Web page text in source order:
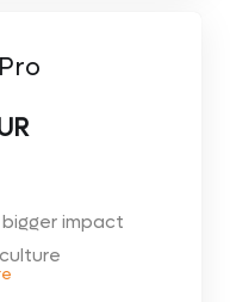
impact
Easily share